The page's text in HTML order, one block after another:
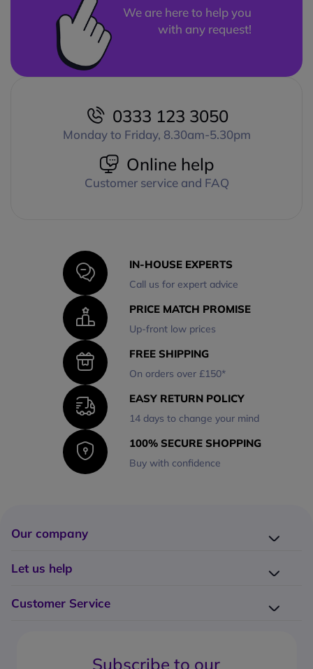
We are here to help you
with any request!
0333 123 3050
Monday to Friday, 8.30am-5.30pm
Online help
Customer service and FAQ
IN-HOUSE EXPERTS
Call us for expert advice
PRICE MATCH PROMISE
Up-front low prices
FREE SHIPPING
On orders over £150*
EASY RETURN POLICY
14 days to change your mind
100% SECURE SHOPPING
Buy with confidence
Our company
Why choose Onedirect?
Let us help
Customer Service
Subscribe to our